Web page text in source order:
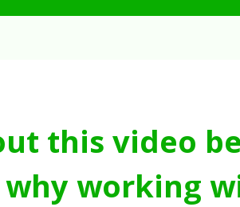
this video
why working